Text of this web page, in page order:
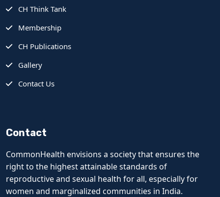
CH Think Tank
Membership
CH Publications
Gallery
Contact Us
Contact
CommonHealth envisions a society that ensures the
right to the highest attainable standards of
reproductive and sexual health for all, especially for
women and marginalized communities in India.